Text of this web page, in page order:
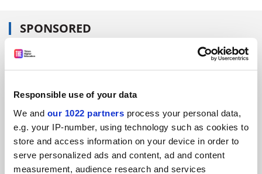
Responsible use of your data
We and our 1022 partners process your personal data,
e.g. your IP-number, using technology such as cookies to
store and access information on your device in order to
serve personalized ads and content, ad and content
measurement, audience research and services
SPONSORED
FEATURED JOBS
ADVERTISEMENT